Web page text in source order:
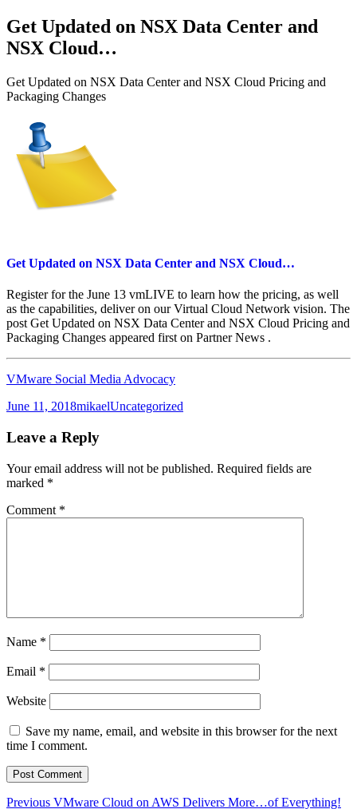
Get Updated on NSX Data Center and
NSX Cloud…
Get Updated on NSX Data Center and NSX Cloud Pricing and
Packaging Changes
Get Updated on NSX Data Center and NSX Cloud…
Register for the June 13 vmLIVE to learn how the pricing, as well
as the capabilities, deliver on our Virtual Cloud Network vision. The
post Get Updated on NSX Data Center and NSX Cloud Pricing and
Packaging Changes appeared first on Partner News .
VMware Social Media Advocacy
Posted
June 11, 2018Author
mikaelCategories
Uncategorized
Leave a Reply
Your email address will not be published. Required fields are
marked *
Comment *
Name *
Email *
Website
Save my name, email, and website in this browser for the next
time I comment.
Post
Previous Previous
VMware Cloud on AWS Delivers More…of Everything!